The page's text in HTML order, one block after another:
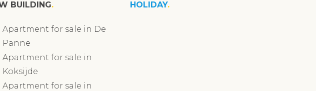
BUILDING
Apartment for sale in De
Panne
Apartment for sale in
Koksijde
Apartment for sale in
HOLIDAY